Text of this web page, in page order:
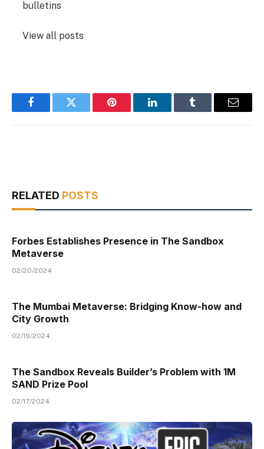
bulletins
View all posts
FacebookTwitter Pinterest LinkedInTumblr Email
RELATED POSTS
Forbes Establishes Presence in The Sandbox
Metaverse
02/20/2024
The Mumbai Metaverse: Bridging Know-how and
City Growth
02/19/2024
The Sandbox Reveals Builder’s Problem with 1M
SAND Prize Pool
02/17/2024